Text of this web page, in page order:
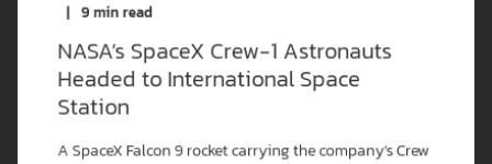
9min read
NASA’s SpaceX Crew-1 Astronauts
Headed to International Space
Station
A SpaceX Falcon 9 rocket carrying the company’s Crew